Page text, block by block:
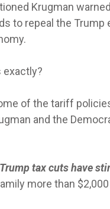
Krugman
to repeal the Trump
exactly?
of the tariff
and the
tax cuts have
more than